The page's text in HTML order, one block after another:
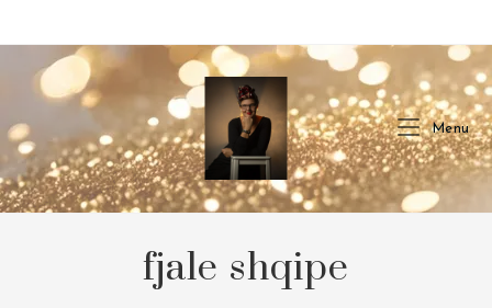
content
Menu
fjale shqipe